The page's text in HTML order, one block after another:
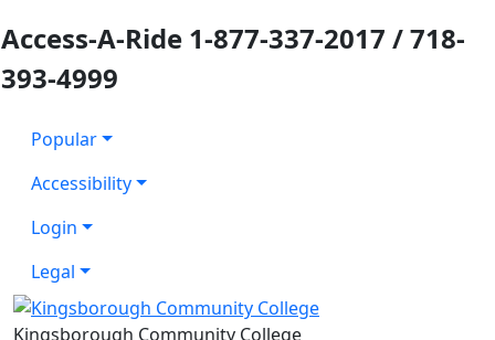
Access-A-Ride 1-877-337-2017 / 718-
393-4999
Popular
Accessibility
Login
Legal
Kingsborough Community College